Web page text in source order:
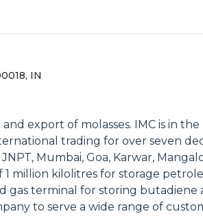
IN
export of molasses. IMC is in the
trading for over seven
Mumbai, Goa, Karwar,
1 million kilolitres for storage
gas terminal for storing butadiene
to serve a wide range of